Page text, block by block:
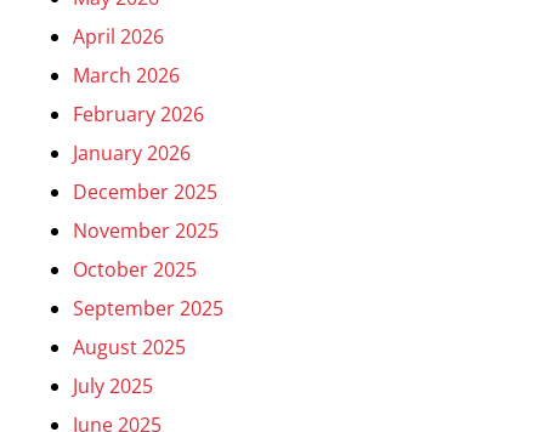
April 2026
March 2026
February 2026
January 2026
December 2025
November 2025
October 2025
September 2025
August 2025
July 2025
June 2025